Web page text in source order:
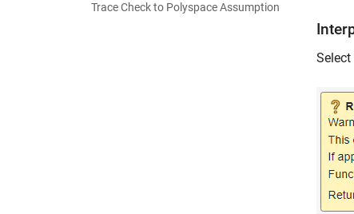
Trace Check to Polyspace Assumption